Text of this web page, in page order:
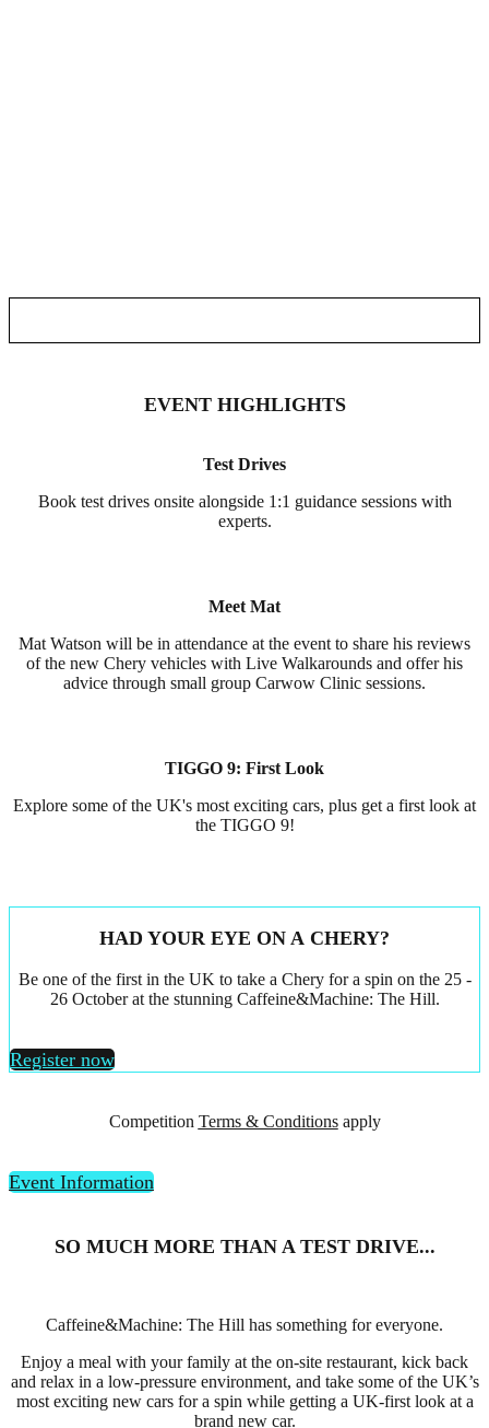
EVENT HIGHLIGHTS
Test Drives
Book test drives onsite alongside 1:1 guidance sessions with
experts.
Meet Mat
Mat Watson will be in attendance at the event to share his reviews
of the new Chery vehicles with Live Walkarounds and offer his
advice through small group Carwow Clinic sessions.
TIGGO 9: First Look
Explore some of the UK's most exciting cars, plus get a first look at
the TIGGO 9!
HAD YOUR EYE ON A CHERY?
Be one of the first in the UK to take a Chery for a spin on the 25 -
26 October at the stunning Caffeine&Machine: The Hill.
Register now
Competition Terms & Conditionsapply
Event Information
SO MUCH MORE THAN A TEST DRIVE...
Caffeine&Machine: The Hill has something for everyone.
Enjoy a meal with your family at the on-site restaurant, kick back
and relax in a low-pressure environment, and take some of the UK’s
most exciting new cars for a spin while getting a UK-first look at a
brand new car.